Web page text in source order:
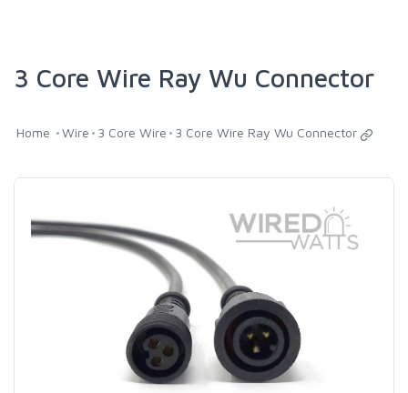
3 Core Wire Ray Wu Connector
Home Wire 3 Core Wire 3 Core Wire Ray Wu Connector